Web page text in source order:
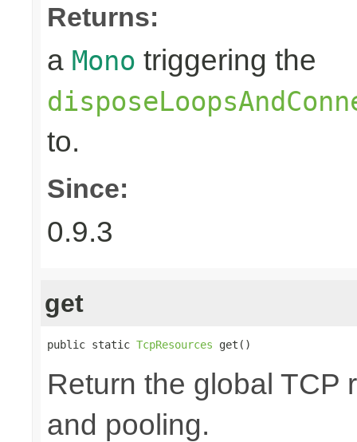
Returns:
a Mono triggering the
to.
Since:
0.9.3
get
public static TcpResources get()
Return the global TCP
and pooling.